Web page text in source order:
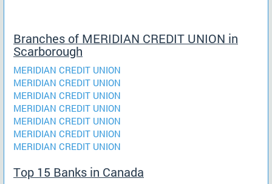
Branches of MERIDIAN CREDIT UNION in
Scarborough
MERIDIAN CREDIT UNION
MERIDIAN CREDIT UNION
MERIDIAN CREDIT UNION
MERIDIAN CREDIT UNION
MERIDIAN CREDIT UNION
MERIDIAN CREDIT UNION
MERIDIAN CREDIT UNION
Top 15 Banks in Canada